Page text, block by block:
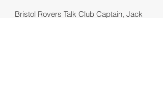
Bristol Rovers Talk Club Captain, Jack